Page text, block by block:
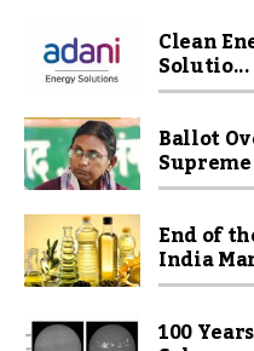
Clean
Solutio...
Ballot
End of
India
100